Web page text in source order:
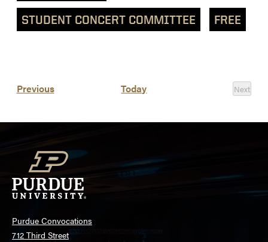
STUDENT CONCERT COMMITTEE FREE
of
events
Photo
View
PreviousEvents Today
Next
Events
Purdue Convocations
712 Third Street